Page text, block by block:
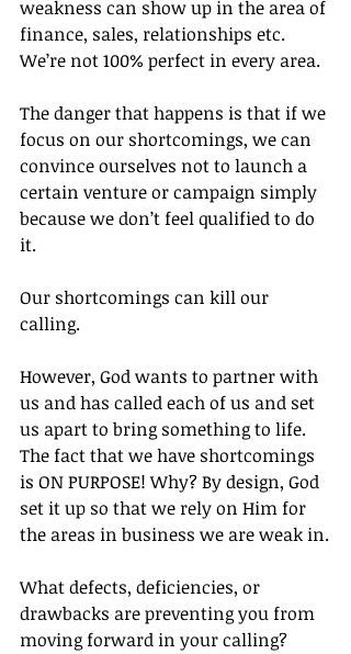
weakness can show up in the area of
finance, sales, relationships etc.
We’re not 100% perfect in every area.
The danger that happens is that if we
focus on our shortcomings, we can
convince ourselves not to launch a
certain venture or campaign simply
because we don’t feel qualified to do
it.
Our shortcomings can kill our
calling.
However, God wants to partner with
us and has called each of us and set
us apart to bring something to life.
The fact that we have shortcomings
is ON PURPOSE! Why? By design, God
set it up so that we rely on Him for
the areas in business we are weak in.
What defects, deficiencies, or
drawbacks are preventing you from
moving forward in your calling?